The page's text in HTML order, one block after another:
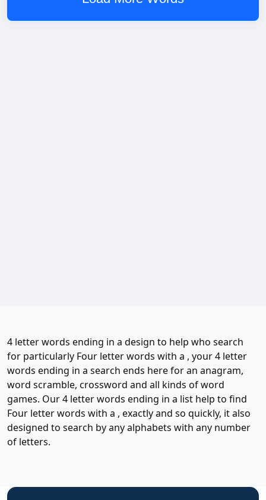
4 letter words ending in a design to help who search
for particularly Four letter words with a , your 4 letter
words ending in a search ends here for an anagram,
word scramble, crossword and all kinds of word
games. Our 4 letter words ending in a list help to find
Four letter words with a , exactly and so quickly, it also
designed to search by any alphabets with any number
of letters.